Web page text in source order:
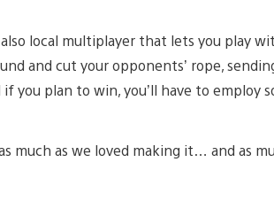
local multiplayer that lets you play
and cut your opponents’ rope,
you plan to win, you’ll have to employ
much as we loved making it… and as